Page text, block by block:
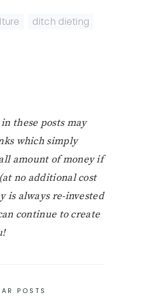
ditch dieting
these posts may
which simply
amount of money if
no additional cost
is always re-invested
continue to create
POSTS